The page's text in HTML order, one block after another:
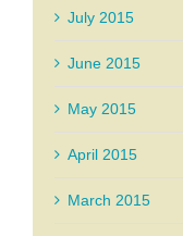
July 2015
June 2015
May 2015
April 2015
March 2015